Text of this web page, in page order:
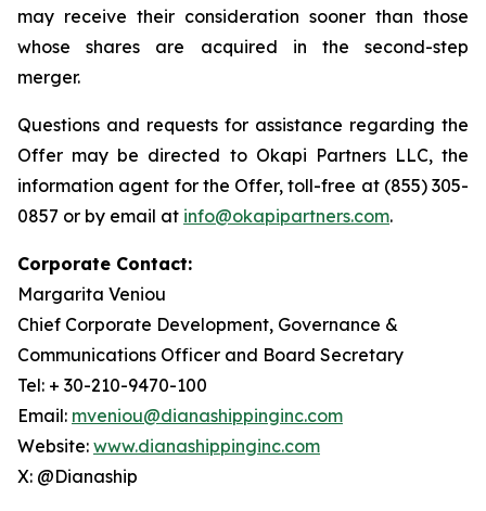
may receive their consideration sooner than those
whose shares are acquired in the second-step
merger.
Questions and requests for assistance regarding the
Offer may be directed to Okapi Partners LLC, the
information agent for the Offer, toll-free at (855) 305-
0857 or by email at info@okapipartners.com.
Corporate Contact:
Margarita Veniou
Chief Corporate Development, Governance &
Communications Officer and Board Secretary
Tel: + 30-210-9470-100
Email: mveniou@dianashippinginc.com
Website: www.dianashippinginc.com
X: @Dianaship